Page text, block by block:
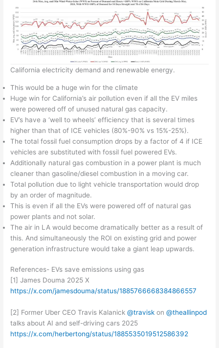
California electricity demand and renewable energy.
This would be a huge win for the climate
Huge win for California’s air pollution even if all the EV miles
were powered off of unused natural gas capacity.
EV’s have a ‘well to wheels’ efficiency that is several times
higher than that of ICE vehicles (80%-90% vs 15%-25%).
The total fossil fuel consumption drops by a factor of 4 if ICE
vehicles are substituted with fossil fuel powered EVs.
Additionally natural gas combustion in a power plant is much
cleaner than gasoline/diesel combustion in a moving car.
Total pollution due to light vehicle transportation would drop
by an order of magnitude.
This is even if all the EVs were powered off of natural gas
power plants and not solar.
The air in LA would become dramatically better as a result of
this. And simultaneously the ROI on existing grid and power
generation infrastructure would take a giant leap upwards.
References- EVs save emissions using gas
[1] James Douma 2025 X
https://x.com/jamesdouma/status/1885766668384866557
[2] Former Uber CEO Travis Kalanick@travisk on@theallinpod
talks about AI and self-driving cars 2025
https://x.com/herbertong/status/1885535019512586392